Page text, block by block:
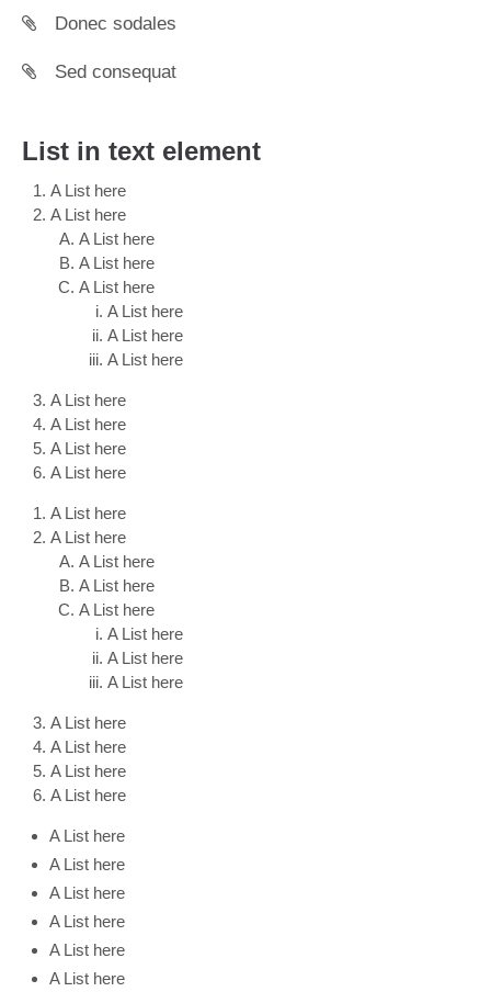
Donec sodales
Sed consequat
List in text element
A List here
A List here
A List here
A List here
A List here
A List here
A List here
A List here
A List here
A List here
A List here
A List here
A List here
A List here
A List here
A List here
A List here
A List here
A List here
A List here
A List here
A List here
A List here
A List here
A List here
A List here
A List here
A List here
A List here
A List here